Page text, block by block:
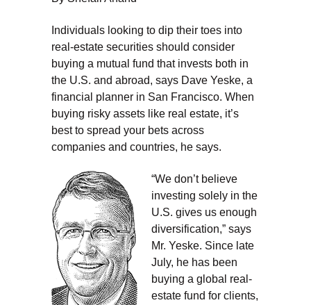
Individuals looking to dip their toes into
real-estate securities should consider
buying a mutual fund that invests both in
the U.S. and abroad, says Dave Yeske, a
financial planner in San Francisco. When
buying risky assets like real estate, it’s
best to spread your bets across
companies and countries, he says.
“We don’t believe
investing solely in the
U.S. gives us enough
diversification,” says
Mr. Yeske. Since late
July, he has been
buying a global real-
estate fund for clients,